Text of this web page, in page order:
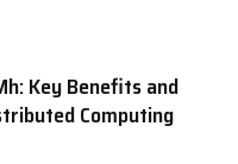
Key Benefits and
Computing